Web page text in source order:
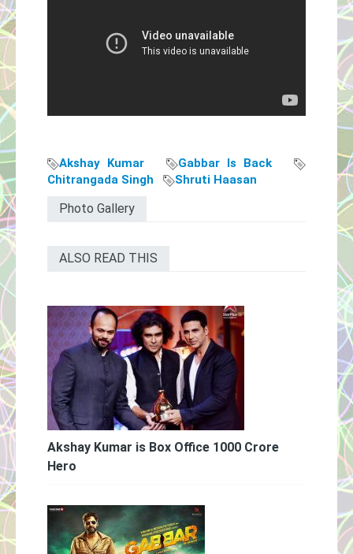
Akshay Kumar
Gabbar Is Back
Chitrangada Singh
Shruti Haasan
Photo Gallery
ALSO READ THIS
Akshay Kumar is Box Office 1000 Crore
Hero